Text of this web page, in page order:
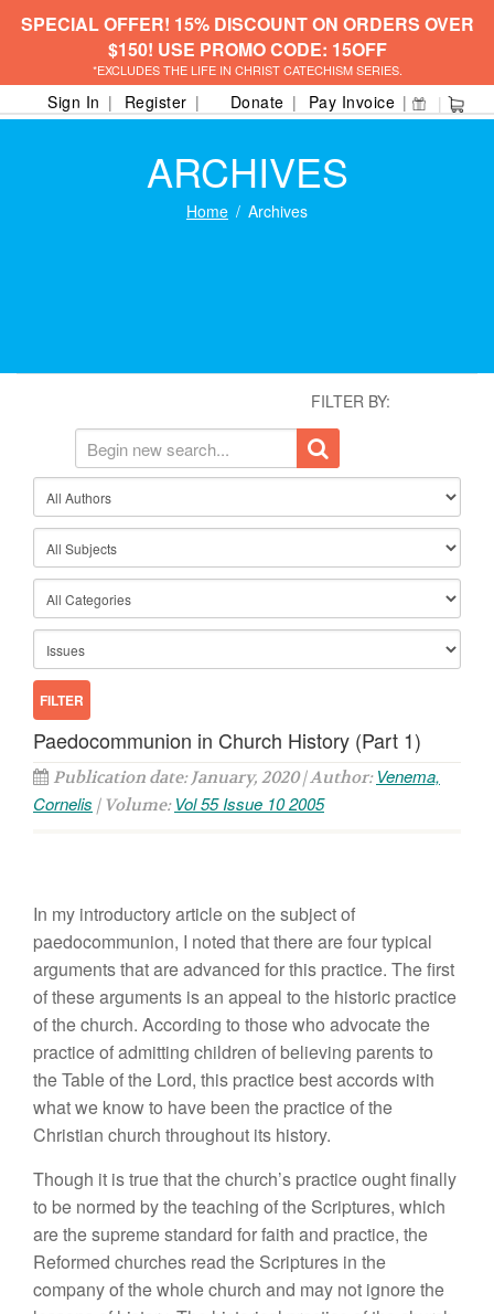
SPECIAL OFFER! 15% DISCOUNT ON ORDERS OVER
$150! USE PROMO CODE: 15OFF
*EXCLUDES THE LIFE IN CHRIST CATECHISM SERIES.
Sign In Register Donate Pay Invoice
ARCHIVES
Home Archives
FILTER BY:
Paedocommunion in Church History (Part 1)
Publication date: January, 2020 | Author: Venema,
Cornelis | Volume: Vol 55 Issue 10 2005
In my introductory article on the subject of
paedocommunion, I noted that there are four typical
arguments that are advanced for this practice. The first
of these arguments is an appeal to the historic practice
of the church. According to those who advocate the
practice of admitting children of believing parents to
the Table of the Lord, this practice best accords with
what we know to have been the practice of the
Christian church throughout its history.
Though it is true that the church’s practice ought finally
to be normed by the teaching of the Scriptures, which
are the supreme standard for faith and practice, the
Reformed churches read the Scriptures in the
company of the whole church and may not ignore the